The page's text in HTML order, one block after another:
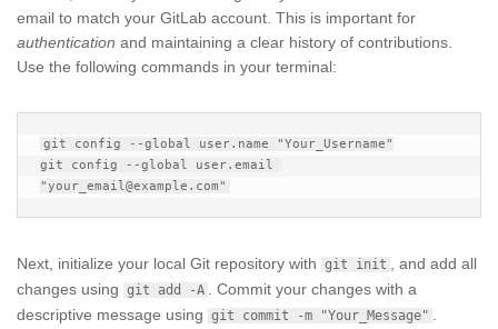
email to match your GitLab account. This is important for
authentication and maintaining a clear history of contributions.
Use the following commands in your terminal:
git config --global user.name "Your_Username"
git config --global user.email
Next, initialize your local Git repository with git init
, and add all
changes using git add -A
. Commit your changes with a
descriptive message using git commit -m "Your_Message"